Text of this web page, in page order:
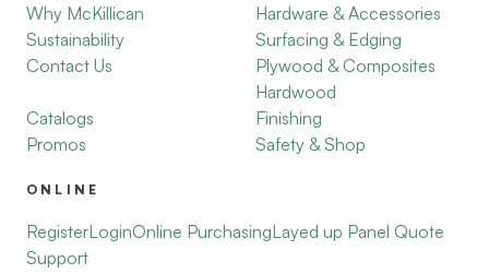
Why McKillican
Sustainability
Contact Us
Catalogs
Promos
Hardware & Accessories
Surfacing & Edging
Plywood & Composites
Hardwood
Finishing
Safety & Shop
ONLINE
RegisterLoginOnline PurchasingLayed up Panel Quote
Support